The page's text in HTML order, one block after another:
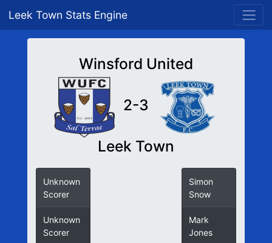
Leek Town Stats Engine
Winsford United
2-3
Leek Town
Unknown
Scorer
Unknown
Scorer
Simon
Snow
Mark
Jones